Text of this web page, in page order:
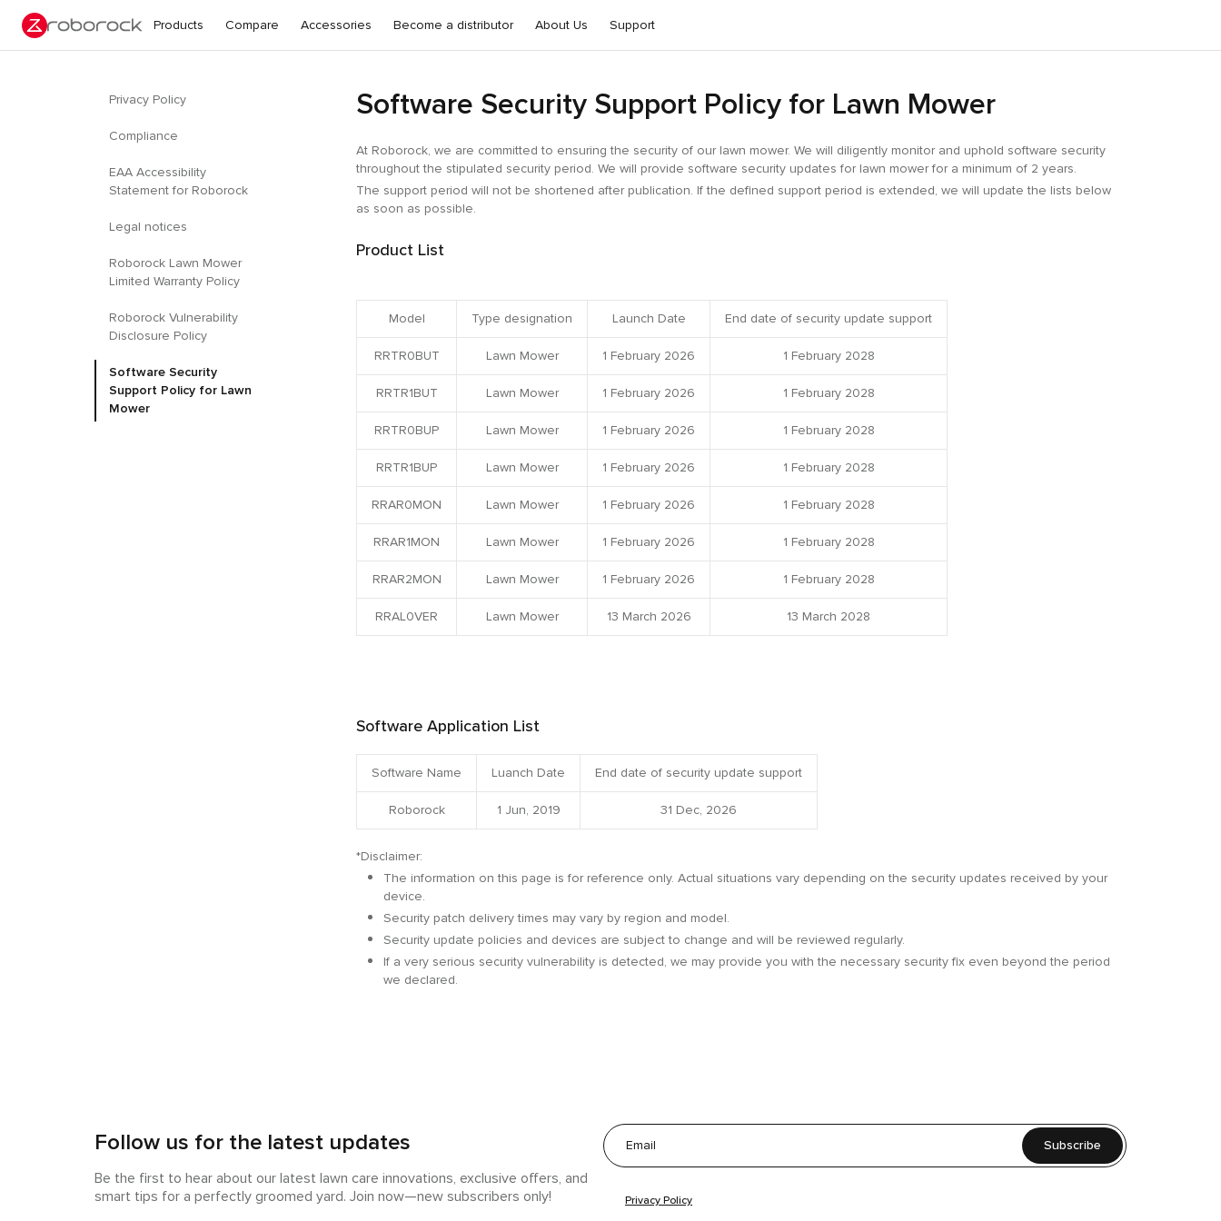
Products Compare Accessories Become a distributor About Us Support
Privacy Policy
Compliance
EAA Accessibility
Statement for Roborock
Legal notices
Roborock Lawn Mower
Limited Warranty Policy
Roborock Vulnerability
Disclosure Policy
Software Security
Support Policy for Lawn
Mower
Software Security Support Policy for Lawn Mower
At Roborock, we are committed to ensuring the security of our lawn mower. We will diligently monitor and uphold software security
throughout the stipulated security period. We will provide software security updates for lawn mower for a minimum of 2 years.
The support period will not be shortened after publication. If the defined support period is extended, we will update the lists below
as soon as possible.
Product List
Model Type designation Launch Date
End date of security update support
RRTR0BUT
Lawn Mower 1 February 2026
1 February 2028
RRTR1BUT
Lawn Mower 1 February 2026
1 February 2028
RRTR0BUP
Lawn Mower 1 February 2026
1 February 2028
RRTR1BUP
Lawn Mower 1 February 2026
1 February 2028
RRAR0MON
Lawn Mower 1 February 2026
1 February 2028
RRAR1MON
Lawn Mower 1 February 2026
1 February 2028
RRAR2MON
Lawn Mower 1 February 2026
1 February 2028
RRAL0VER
Lawn Mower 13 March 2026 13 March 2028
Software Application List
Software Name Luanch Date
End date of security update support
Roborock
1 Jun, 2019 31 Dec, 2026
*Disclaimer:
The information on this page is for reference only. Actual situations vary depending on the security updates received by your
device.
Security patch delivery times may vary by region and model.
Security update policies and devices are subject to change and will be reviewed regularly.
If a very serious security vulnerability is detected, we may provide you with the necessary security fix even beyond the period
we declared.
Follow us for the latest updates
Be the first to hear about our latest lawn care innovations, exclusive offers, and
smart tips for a perfectly groomed yard. Join now—new subscribers only!
Subscribe
Privacy Policy